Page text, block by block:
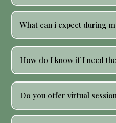
What can i expect during
How do I know if I need
Do you offer virtual